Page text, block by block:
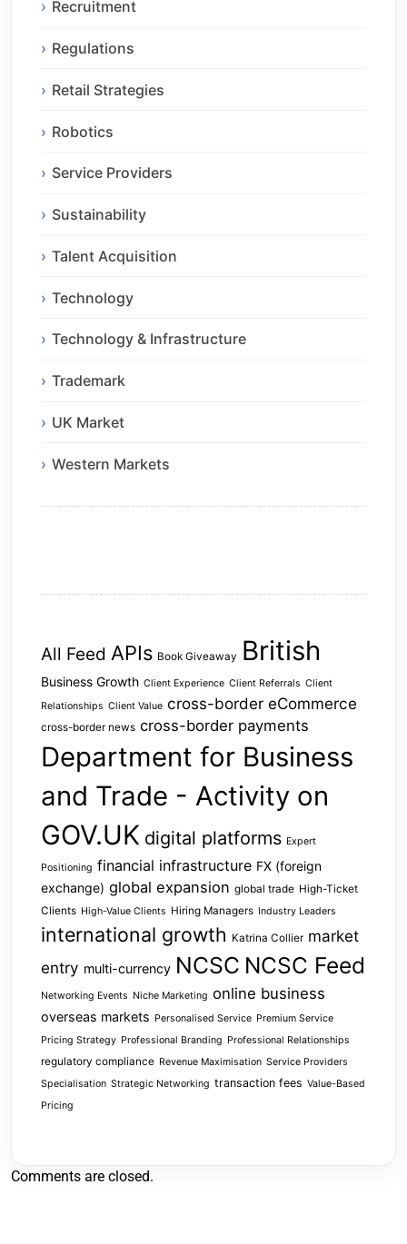
Recruitment
Regulations
Retail Strategies
Robotics
Service Providers
Sustainability
Talent Acquisition
Technology
Technology & Infrastructure
Trademark
UK Market
Western Markets
All Feed APIs Book Giveaway British
Business Growth Client Experience Client Referrals Client
Relationships Client Value cross-border eCommerce
cross-border news cross-border payments
Department for Business
and Trade - Activity on
GOV.UK digital platforms Expert
Positioning financial infrastructure FX (foreign
exchange) global expansion global trade High-Ticket
Clients High-Value Clients Hiring Managers Industry Leaders
international growth Katrina Collier market
entry multi-currency NCSC NCSC Feed
Networking Events Niche Marketing online business
overseas markets Personalised Service Premium Service
Pricing Strategy Professional Branding Professional Relationships
regulatory compliance Revenue Maximisation Service Providers
Specialisation Strategic Networking transaction fees Value-Based
Pricing
Comments are closed.